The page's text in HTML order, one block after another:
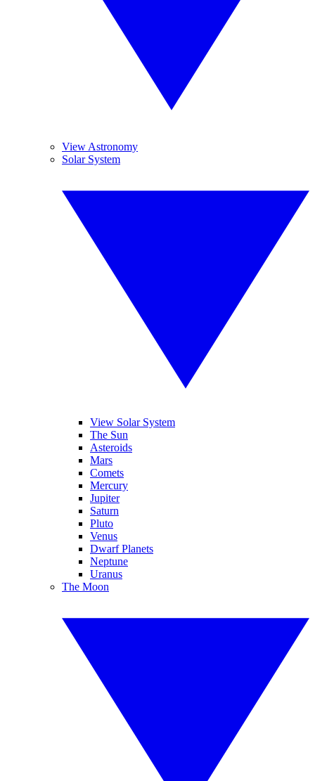
View Astronomy
Solar System
View Solar System
The Sun
Asteroids
Mars
Comets
Mercury
Jupiter
Saturn
Pluto
Venus
Dwarf Planets
Neptune
Uranus
The Moon